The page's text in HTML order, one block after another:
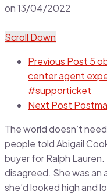
on13/04/2022
Scroll Down
Previous Post 5
center agent
#supporticket
Next Post
The world doesn’t
people told Abigail
buyer for Ralph
disagreed. She was an
she’d looked high and